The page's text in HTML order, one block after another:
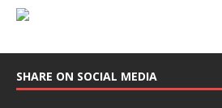
SHARE ON SOCIAL MEDIA